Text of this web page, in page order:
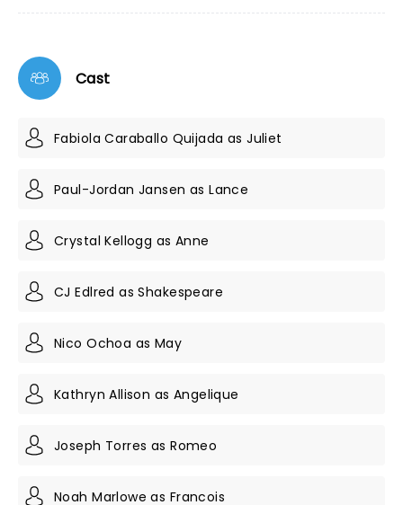
Cast
Fabiola Caraballo Quijada as Juliet
Paul-Jordan Jansen as Lance
Crystal Kellogg as Anne
CJ Edlred as Shakespeare
Nico Ochoa as May
Kathryn Allison as Angelique
Joseph Torres as Romeo
Noah Marlowe as Francois